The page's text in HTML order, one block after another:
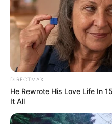
DIRECTMAX
He Rewrote His Love Life In
It All